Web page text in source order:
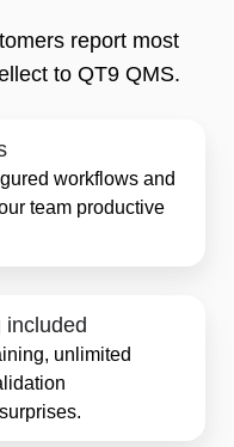
report most
to QT9 QMS.
workflows and
team productive
unlimited